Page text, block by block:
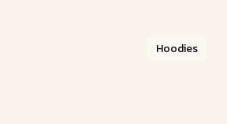
Hoodies